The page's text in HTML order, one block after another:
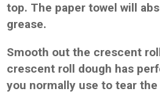
top. The paper towel will
grease.
Smooth out the crescent
crescent roll dough has
you normally use to tear